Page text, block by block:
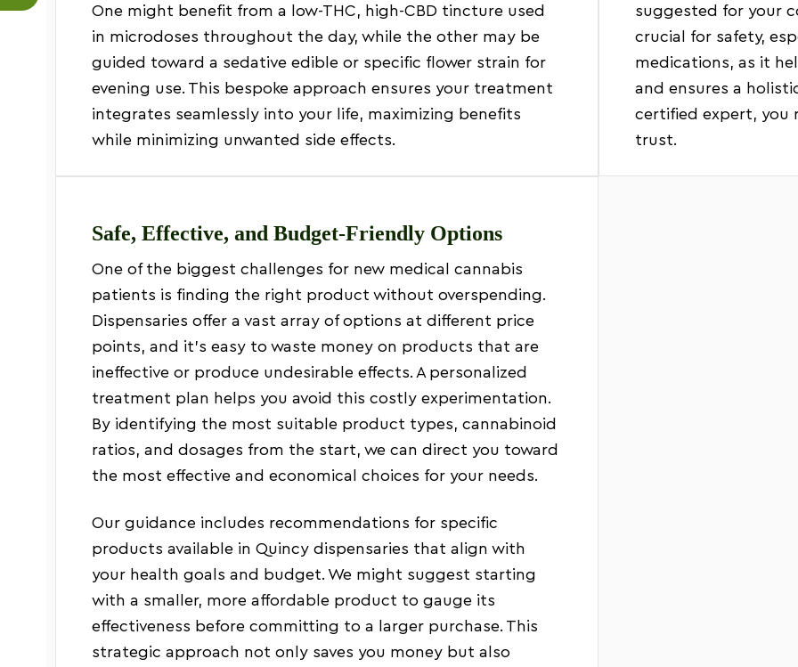
One might benefit from a low-THC, high-CBD tincture used
in microdoses throughout the day, while the other may be
guided toward a sedative edible or specific flower strain for
evening use. This bespoke approach ensures your treatment
integrates seamlessly into your life, maximizing benefits
while minimizing unwanted side effects.
suggested for your
crucial for safety,
medications, as it
and ensures a
certified expert, you
trust.
Safe, Effective, and Budget-Friendly Options
One of the biggest challenges for new medical cannabis
patients is finding the right product without overspending.
Dispensaries offer a vast array of options at different price
points, and it’s easy to waste money on products that are
ineffective or produce undesirable effects. A personalized
treatment plan helps you avoid this costly experimentation.
By identifying the most suitable product types, cannabinoid
ratios, and dosages from the start, we can direct you toward
the most effective and economical choices for your needs.
Our guidance includes recommendations for specific
products available in Quincy dispensaries that align with
your health goals and budget. We might suggest starting
with a smaller, more affordable product to gauge its
effectiveness before committing to a larger purchase. This
strategic approach not only saves you money but also